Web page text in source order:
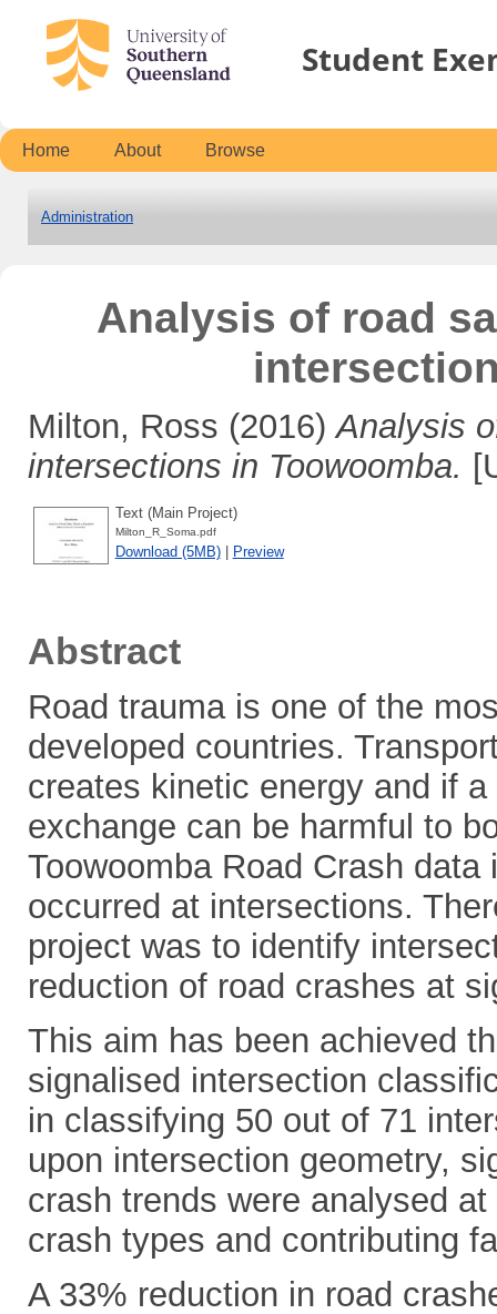
Student
Home About Browse
Administration
Analysis of road
Milton, Ross (2016)Analysis
intersections in Toowoomba.
Text (Main Project)
Milton_R_Soma.pdf
Download (5MB)| Preview
Abstract
Road trauma is one of the
developed countries.
creates kinetic energy and if
exchange can be harmful to
Toowoomba Road Crash
occurred at intersections.
project was to identify
reduction of road crashes at
This aim has been achieved
signalised intersection
in classifying 50 out of 71
upon intersection geometry,
crash trends were analysed
crash types and contributing
A 33% reduction in road